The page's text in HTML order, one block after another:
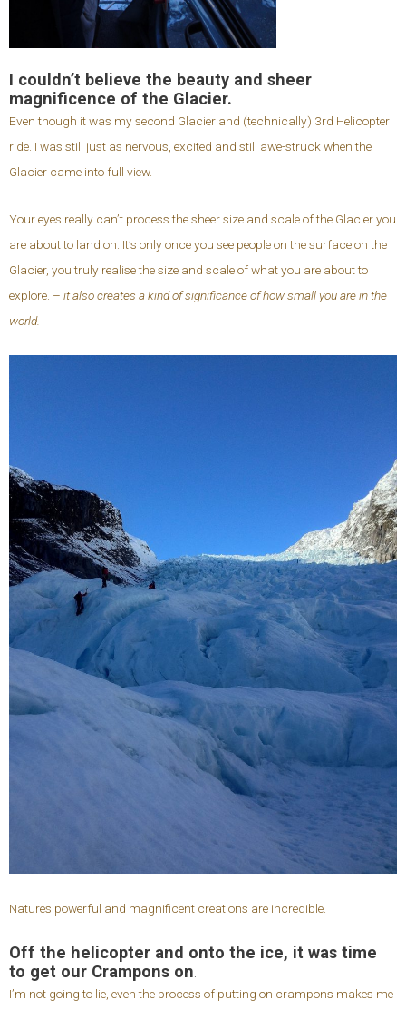
I couldn’t believe the beauty and sheer
magnificence of the Glacier.
Even though it was my second Glacier and (technically) 3rd Helicopter
ride. I was still just as nervous, excited and still awe-struck when the
Glacier came into full view.
Your eyes really can’t process the sheer size and scale of the Glacier you
are about to land on. It’s only once you see people on the surface on the
Glacier, you truly realise the size and scale of what you are about to
explore. – it also creates a kind of significance of how small you are in the
world.
Natures powerful and magnificent creations are incredible.
Off the helicopter and onto the ice, it was time
to get our Crampons on
I’m not going to lie, even the process of putting on crampons makes me